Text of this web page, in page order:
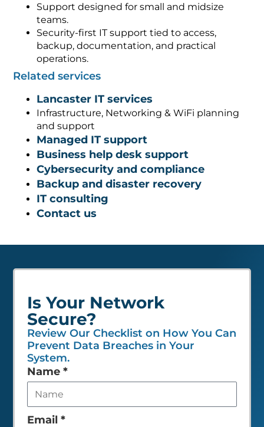
Support designed for small and midsize
teams.
Security-first IT support tied to access,
backup, documentation, and practical
operations.
Related services
Lancaster IT services
Infrastructure, Networking & WiFi planning
and support
Managed IT support
Business help desk support
Cybersecurity and compliance
Backup and disaster recovery
IT consulting
Contact us
Is Your Network
Secure?
Review Our Checklist on How You Can
Prevent Data Breaches in Your
System.
Leave
this
field
empty
Name *
Email *